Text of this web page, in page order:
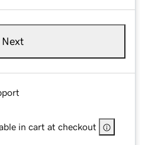
Next
in cart at checkout